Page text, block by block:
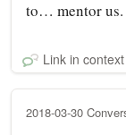
to… mentor us.
Link in context
2018-03-30